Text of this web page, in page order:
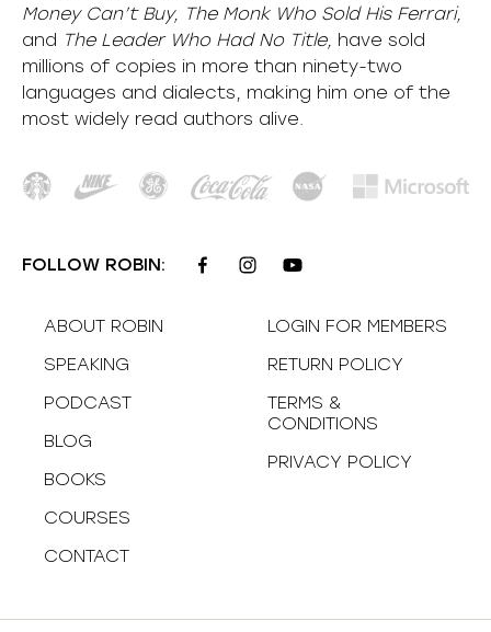
Money Can’t Buy, The Monk Who Sold His Ferrari,
and The Leader Who Had No Title, have sold
millions of copies in more than ninety-two
languages and dialects, making him one of the
most widely read authors alive.
FOLLOW ROBIN:
ABOUT ROBIN
SPEAKING
PODCAST
BLOG
BOOKS
COURSES
CONTACT
LOGIN FOR MEMBERS
RETURN POLICY
TERMS &
CONDITIONS
PRIVACY POLICY